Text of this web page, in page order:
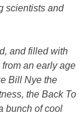
scientists and
and filled with
an early age
Bill Nye the
the Back To
bunch of cool